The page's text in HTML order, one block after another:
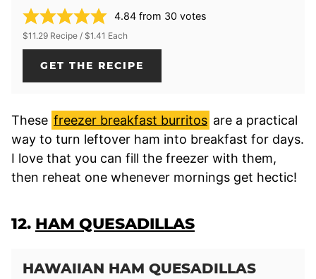
4.84 from 30 votes
$11.29 Recipe / $1.41 Each
GET THE RECIPE
These freezer breakfast burritos are a practical
way to turn leftover ham into breakfast for days.
I love that you can fill the freezer with them,
then reheat one whenever mornings get hectic!
12. HAM QUESADILLAS
HAWAIIAN HAM QUESADILLAS